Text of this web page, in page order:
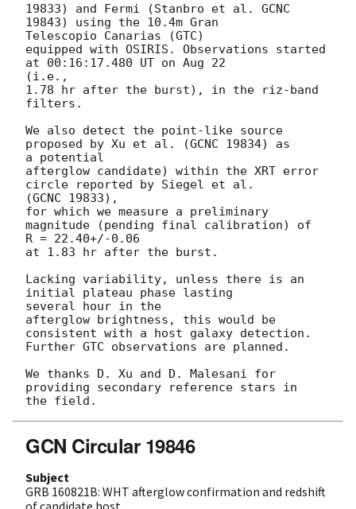
19833) and Fermi (Stanbro et al. GCNC
19843) using the 10.4m Gran
Telescopio Canarias (GTC)
equipped with OSIRIS. Observations started
at 00:16:17.480 UT on Aug 22
(i.e.,
1.78 hr after the burst), in the riz-band
filters.
We also detect the point-like source
proposed by Xu et al. (GCNC 19834) as
a potential
afterglow candidate) within the XRT error
circle reported by Siegel et al.
(GCNC 19833),
for which we measure a preliminary
magnitude (pending final calibration) of
R = 22.40+/-0.06
at 1.83 hr after the burst.
Lacking variability, unless there is an
initial plateau phase lasting
several hour in the
afterglow brightness, this would be
consistent with a host galaxy detection.
Further GTC observations are planned.
We thanks D. Xu and D. Malesani for
providing secondary reference stars in
GCN Circular 19846
Subject
GRB 160821B: WHT afterglow confirmation and redshift